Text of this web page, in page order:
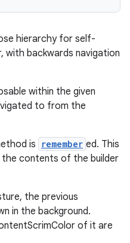
hierarchy for self-
with backwards navigation
within the given
to from the
is
remember ed. This
contents of the builder
the previous
in the background.
of it are